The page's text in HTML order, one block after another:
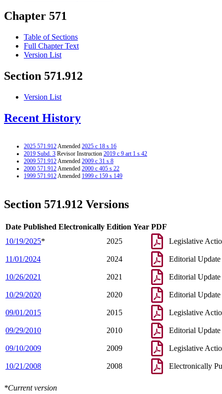
Chapter 571
Table of Sections
Full Chapter Text
Version List
Section 571.912
Version List
Recent History
2025 571.912Amended 2025 c 18 s 16
2019 Subd. 3 Revisor Instruction 2019 c 9 art 1 s 42
2009 571.912Amended 2009 c 31 s 8
2000 571.912Amended 2000 c 405 s 22
1999 571.912Amended 1999 c 159 s 149
Section 571.912 Versions
Date Published Electronically Edition Year PDF
10/19/2025* 2025 Legislative
11/01/2024 2024 Editorial Update
10/26/2021 2021 Editorial Update
10/29/2020 2020 Editorial Update
09/01/2015 2015 Legislative
09/29/2010 2010 Editorial Update
09/10/2009 2009 Legislative
10/21/2008 2008 Electronically
*Current version